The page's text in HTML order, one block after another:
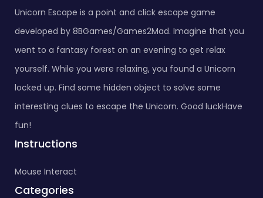
Unicorn Escape is a point and click escape game
developed by 8BGames/Games2Mad. Imagine that you
went to a fantasy forest on an evening to get relax
yourself. While you were relaxing, you found a Unicorn
locked up. Find some hidden object to solve some
interesting clues to escape the Unicorn. Good luckHave
fun!
Instructions
Mouse Interact
Categories